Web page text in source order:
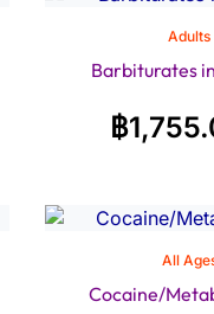
Adults
Barbiturates
฿
All
Cocaine/